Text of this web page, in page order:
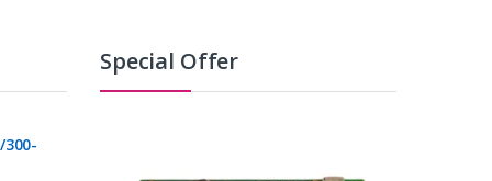
300-
Special Offer